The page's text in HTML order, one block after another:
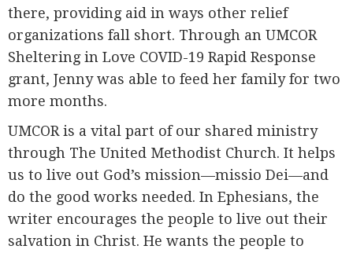
there, providing aid in ways other relief
organizations fall short. Through an UMCOR
Sheltering in Love COVID-19 Rapid Response
grant, Jenny was able to feed her family for two
more months.
UMCOR is a vital part of our shared ministry
through The United Methodist Church. It helps
us to live out God’s mission—missio Dei—and
do the good works needed. In Ephesians, the
writer encourages the people to live out their
salvation in Christ. He wants the people to